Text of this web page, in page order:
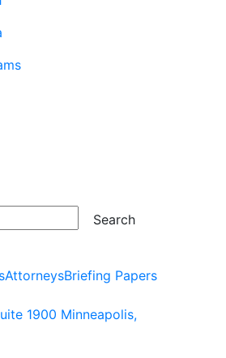
AttorneysBriefing Papers
1900 Minneapolis,